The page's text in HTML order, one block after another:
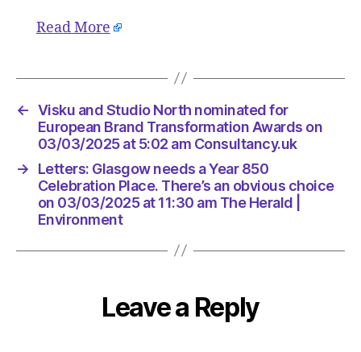
Read More
← Visku and Studio North nominated for
European Brand Transformation Awards on
03/03/2025 at 5:02 am Consultancy.uk
→
Letters: Glasgow needs a Year 850
Celebration Place. There’s an obvious choice
on 03/03/2025 at 11:30 am The Herald |
Environment
Leave a Reply